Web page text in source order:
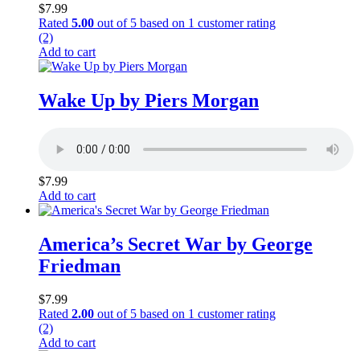
$7.99
Rated 5.00 out of 5 based on 1 customer rating
(2)
Add to cart
Wake Up by Piers Morgan
$7.99
Add to cart
America’s Secret War by George
Friedman
$7.99
Rated 2.00 out of 5 based on 1 customer rating
(2)
Add to cart